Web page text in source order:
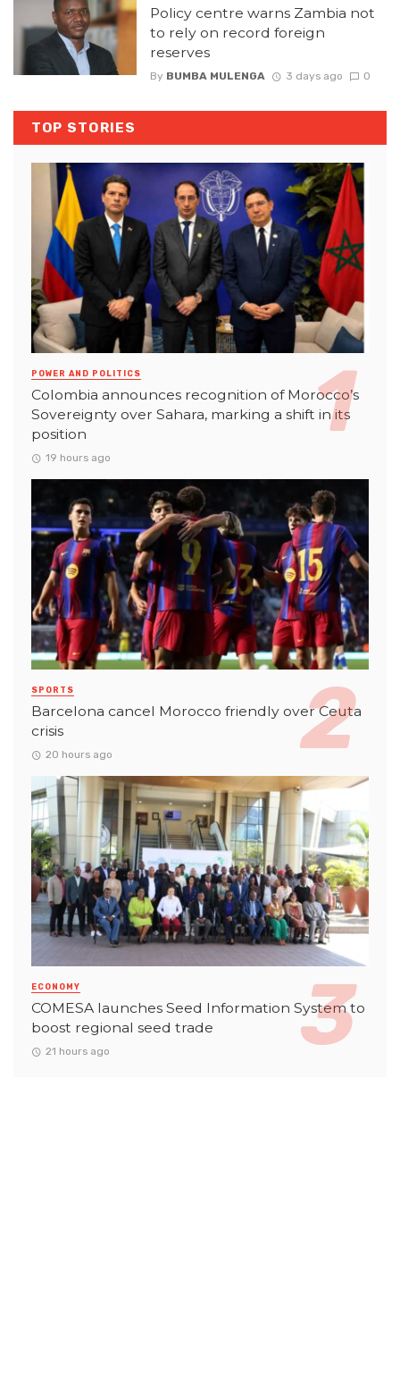
Policy centre warns Zambia not
to rely on record foreign
reserves
By BUMBA MULENGA 3 days ago 0
TOP STORIES
POWER AND POLITICS
Colombia announces recognition of Morocco’s
Sovereignty over Sahara, marking a shift in its
position
19 hours ago
SPORTS
Barcelona cancel Morocco friendly over Ceuta
crisis
20 hours ago
ECONOMY
COMESA launches Seed Information System to
boost regional seed trade
21 hours ago